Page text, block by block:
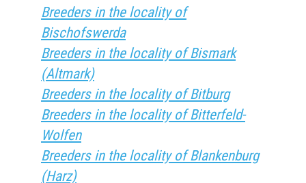
Breeders in the locality of
Bischofswerda
Breeders in the locality of Bismark
(Altmark)
Breeders in the locality of Bitburg
Breeders in the locality of Bitterfeld-
Wolfen
Breeders in the locality of Blankenburg
(Harz)